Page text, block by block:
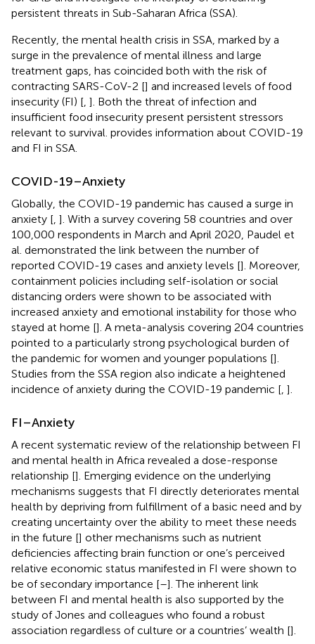
persistent threats in Sub-Saharan Africa (SSA).
Recently, the mental health crisis in SSA, marked by a
surge in the prevalence of mental illness and large
treatment gaps, has coincided both with the risk of
contracting SARS-CoV-2 [] and increased levels of food
insecurity (FI) [ ]. Both the threat of infection and
insufficient food insecurity present persistent stressors
relevant to survival. provides information about COVID-19
and FI in SSA.
COVID-19–Anxiety
Globally, the COVID-19 pandemic has caused a surge in
anxiety [ ]. With a survey covering 58 countries and over
100,000 respondents in March and April 2020, Paudel et
al. demonstrated the link between the number of
reported COVID-19 cases and anxiety levels []. Moreover,
containment policies including self-isolation or social
distancing orders were shown to be associated with
increased anxiety and emotional instability for those who
stayed at home []. A meta-analysis covering 204 countries
pointed to a particularly strong psychological burden of
the pandemic for women and younger populations [].
Studies from the SSA region also indicate a heightened
incidence of anxiety during the COVID-19 pandemic [ ].
FI–Anxiety
A recent systematic review of the relationship between FI
and mental health in Africa revealed a dose-response
relationship []. Emerging evidence on the underlying
mechanisms suggests that FI directly deteriorates mental
health by depriving from fulfillment of a basic need and by
creating uncertainty over the ability to meet these needs
in the future [] other mechanisms such as nutrient
deficiencies affecting brain function or one’s perceived
relative economic status manifested in FI were shown to
be of secondary importance [–]. The inherent link
between FI and mental health is also supported by the
study of Jones and colleagues who found a robust
association regardless of culture or a countries’ wealth [].